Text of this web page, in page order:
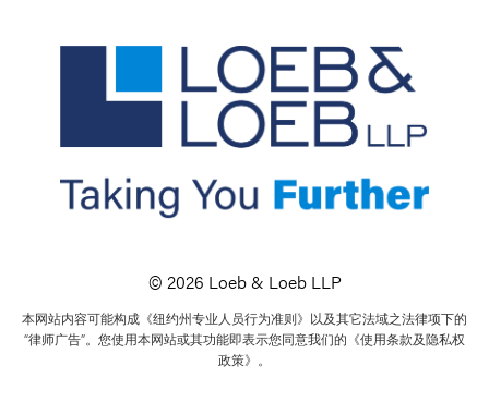
© 2026 Loeb & Loeb LLP
本网站内容可能构成《纽约州专业人员行为准则》以及其它法域之法律项下的
“律师广告”。您使用本网站或其功能即表示您同意我们的《使用条款及隐私权
政策》。